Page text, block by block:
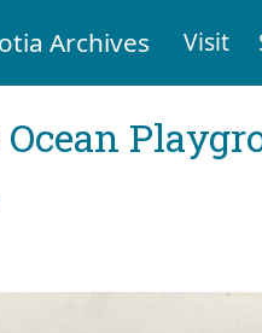
Archives Visit
Ocean